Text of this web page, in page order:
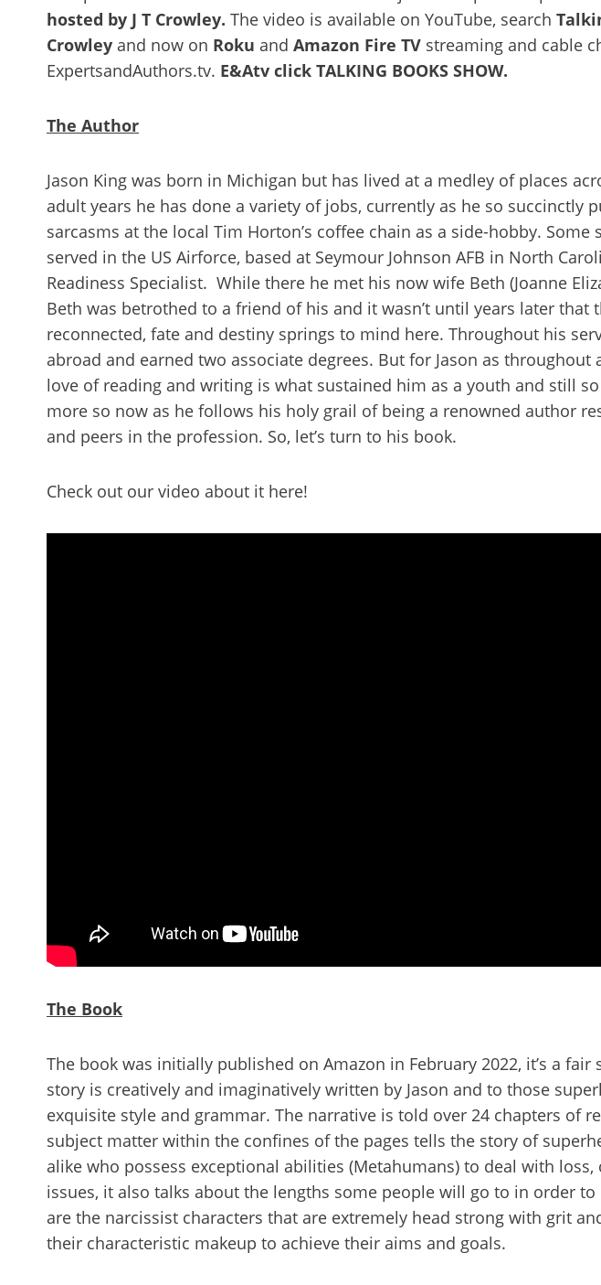
hosted by J T Crowley. The video is available on YouTube, search
Crowley and now on Roku and Amazon Fire TV streaming and cable
ExpertsandAuthors.tv. E&Atv click TALKING BOOKS SHOW.
The Author
Jason King was born in Michigan but has lived at a medley of places
adult years he has done a variety of jobs, currently as he so succinctly
sarcasms at the local Tim Horton’s coffee chain as a side-hobby. Some
served in the US Airforce, based at Seymour Johnson AFB in North
Readiness Specialist. While there he met his now wife Beth (Joanne
Beth was betrothed to a friend of his and it wasn’t until years later that
reconnected, fate and destiny springs to mind here. Throughout his
abroad and earned two associate degrees. But for Jason as
love of reading and writing is what sustained him as a youth and still
more so now as he follows his holy grail of being a renowned author
and peers in the profession. So, let’s turn to his book.
Check out our video about it here!
The Book
The book was initially published on Amazon in February 2022, it’s a fair
story is creatively and imaginatively written by Jason and to those
exquisite style and grammar. The narrative is told over 24 chapters of
subject matter within the confines of the pages tells the story of
alike who possess exceptional abilities (Metahumans) to deal with loss,
issues, it also talks about the lengths some people will go to in order
are the narcissist characters that are extremely head strong with grit
their characteristic makeup to achieve their aims and goals.